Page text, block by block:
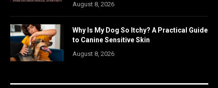
August 8, 2026
Why Is My Dog So Itchy? A Practical Guide
to Canine Sensitive Skin
August 8, 2026